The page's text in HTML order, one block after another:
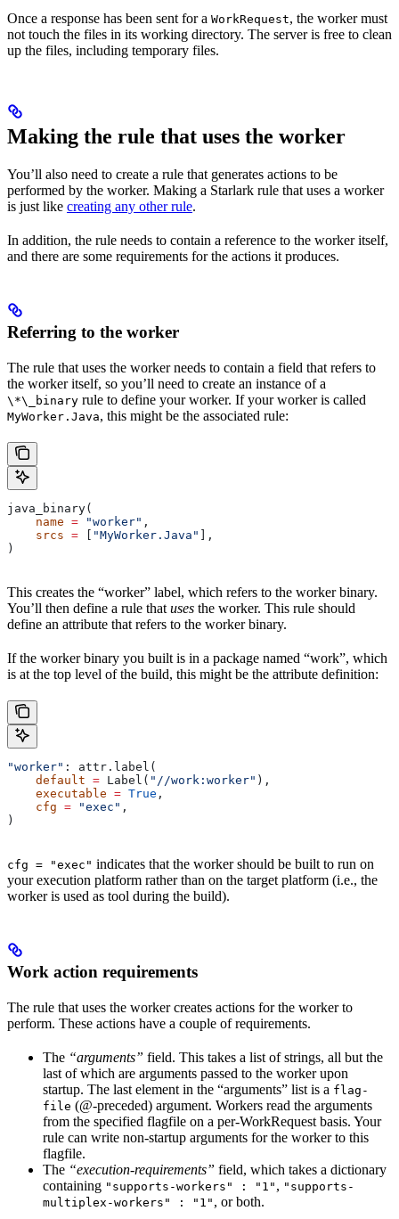
Once a response has been sent for a WorkRequest, the worker must
not touch the files in its working directory. The server is free to clean
up the files, including temporary files.
Making the rule that uses the worker
You’ll also need to create a rule that generates actions to be
performed by the worker. Making a Starlark rule that uses a worker
is just like creating any other rule.
In addition, the rule needs to contain a reference to the worker itself,
and there are some requirements for the actions it produces.
Referring to the worker
The rule that uses the worker needs to contain a field that refers to
the worker itself, so you’ll need to create an instance of a
\*\_binary rule to define your worker. If your worker is called
MyWorker.Java, this might be the associated rule:
java_binary(
    name
= "worker" ,
    srcs
= [ "MyWorker.Java" ],
)
This creates the “worker” label, which refers to the worker binary.
You’ll then define a rule that uses the worker. This rule should
define an attribute that refers to the worker binary.
If the worker binary you built is in a package named “work”, which
is at the top level of the build, this might be the attribute definition:
"worker" : attr.label(
    default
= Label( "//work:worker" ),
    executable
= True ,
    cfg
= "exec" ,
)
cfg = "exec" indicates that the worker should be built to run on
your execution platform rather than on the target platform (i.e., the
worker is used as tool during the build).
Work action requirements
The rule that uses the worker creates actions for the worker to
perform. These actions have a couple of requirements.
The “arguments” field. This takes a list of strings, all but the
last of which are arguments passed to the worker upon
startup. The last element in the “arguments” list is a flag-
file (@-preceded) argument. Workers read the arguments
from the specified flagfile on a per-WorkRequest basis. Your
rule can write non-startup arguments for the worker to this
flagfile.
The “execution-requirements” field, which takes a dictionary
containing "supports-workers" : "1" , "supports-
multiplex-workers" : "1" , or both.